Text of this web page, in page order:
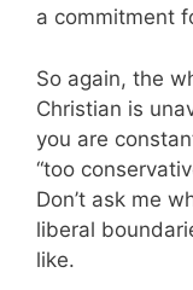
a commitment
So again, the
Christian is
you are
“too
Don’t ask me
liberal
like.